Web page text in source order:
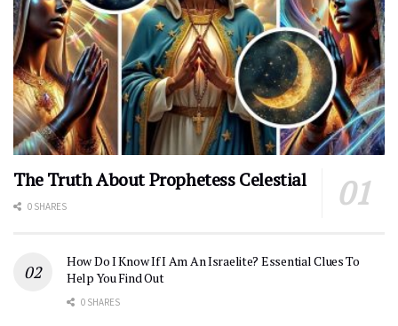
The Truth About Prophetess Celestial
0 SHARES
How Do I Know If I Am An Israelite? Essential Clues To
Help You Find Out
0 SHARES